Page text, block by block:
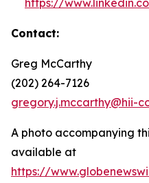
https://
Contact:
Greg McCarthy
(202) 264-7126
gregory.j.mccarthy@hii-
A photo accompanying
available at
https://